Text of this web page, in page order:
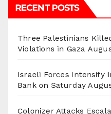
RECENT POSTS
Three Palestinians
Violations in Gaza
Israeli Forces Intensify
Bank on Saturday
Colonizer Attacks